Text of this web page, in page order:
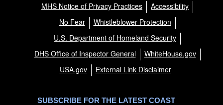
MHS Notice of Privacy Practices
Accessibility
No Fear
Whistleblower Protection
U.S. Department of Homeland Security
DHS Office of Inspector General
WhiteHouse.gov
USA.gov
External Link Disclaimer
SUBSCRIBE FOR THE LATEST COAST